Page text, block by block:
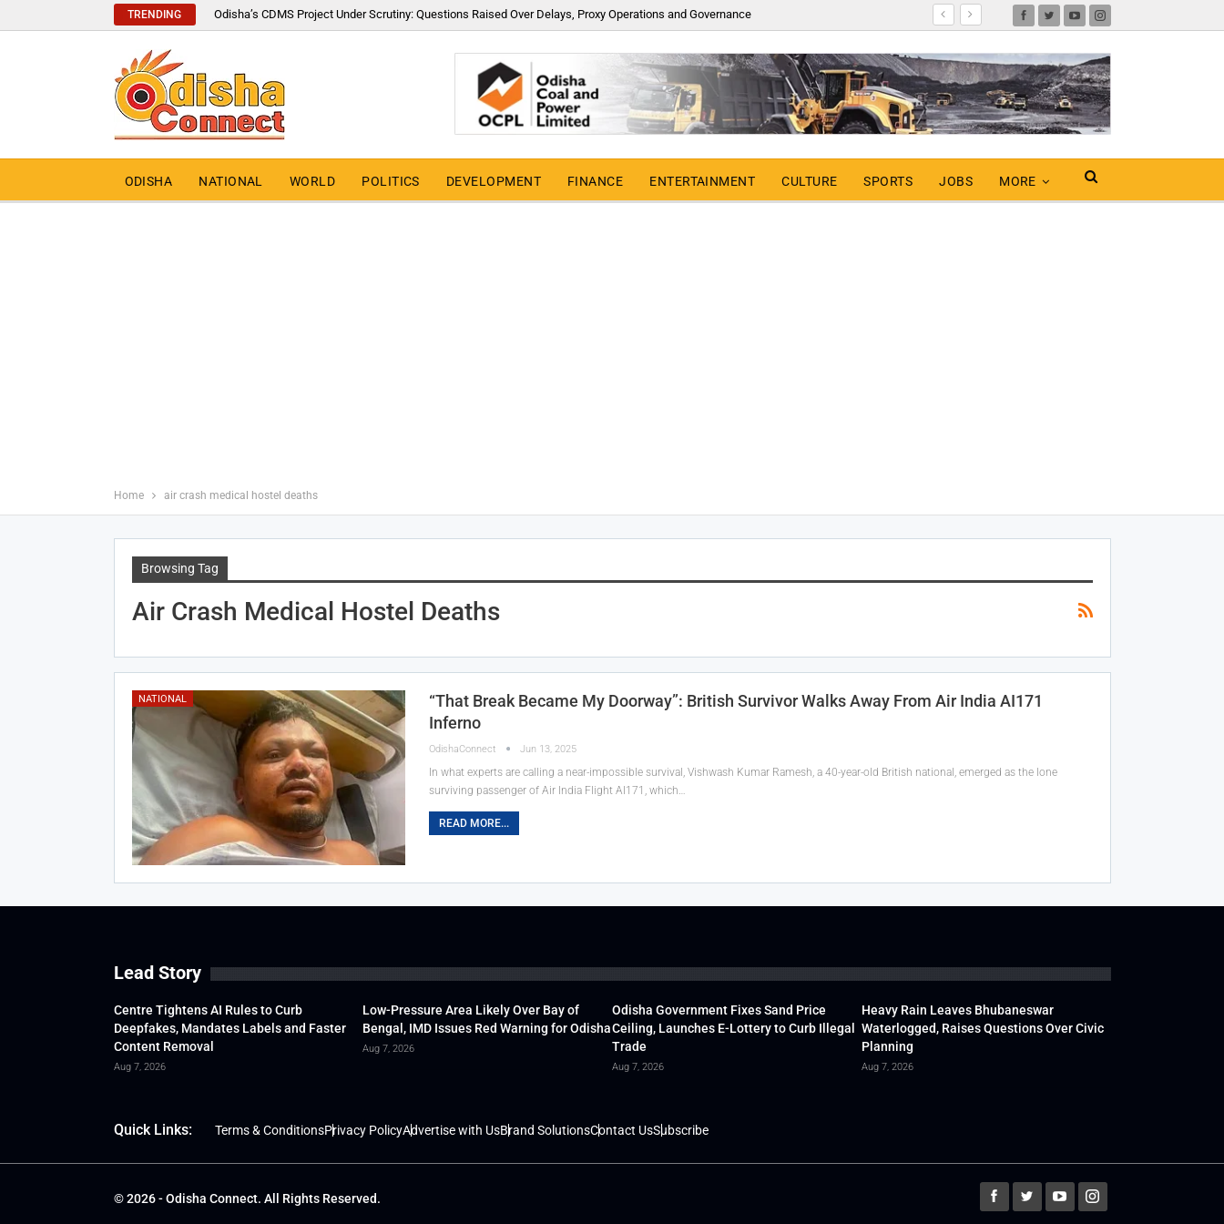
TRENDING Odisha’s CDMS Project Under Scrutiny: Questions Raised Over Delays, Proxy Operations and Governance
ODISHA NATIONAL WORLD POLITICS DEVELOPMENT FINANCE ENTERTAINMENT CULTURE SPORTS JOBS MORE
Home air crash medical hostel deaths
Browsing Tag
Air Crash Medical Hostel Deaths
NATIONAL
“That Break Became My Doorway”: British Survivor Walks Away From Air India AI171
Inferno
OdishaConnect Jun 13, 2025
In what experts are calling a near-impossible survival, Vishwash Kumar Ramesh, a 40-year-old British national, emerged as the lone
surviving passenger of Air India Flight AI171, which…
READ MORE...
Lead Story
Centre Tightens AI Rules to Curb
Deepfakes, Mandates Labels and Faster
Content Removal
Aug 7, 2026
Low-Pressure Area Likely Over Bay of
Bengal, IMD Issues Red Warning for Odisha
Aug 7, 2026
Odisha Government Fixes Sand Price
Ceiling, Launches E-Lottery to Curb Illegal
Trade
Aug 7, 2026
Heavy Rain Leaves Bhubaneswar
Waterlogged, Raises Questions Over Civic
Planning
Aug 7, 2026
Quick Links: Terms & ConditionsPrivacy PolicyAdvertise with UsBrand SolutionsContact UsSubscribe
© 2026 - Odisha Connect. All Rights Reserved.